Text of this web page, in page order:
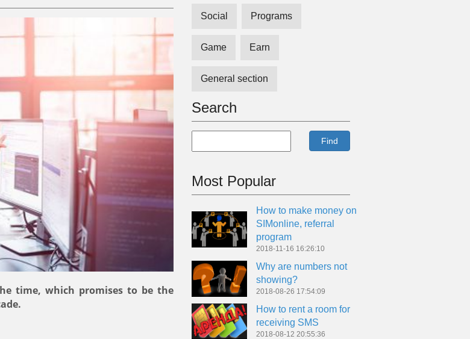
time, which promises to be the
Social Programs
Game Earn
General section
Search
Find
Most Popular
How to make money on
SIMonline, referral
program
2018-11-16 16:26:10
Why are numbers not
showing?
2018-08-26 17:54:09
How to rent a room for
receiving SMS
2018-08-12 20:55:36